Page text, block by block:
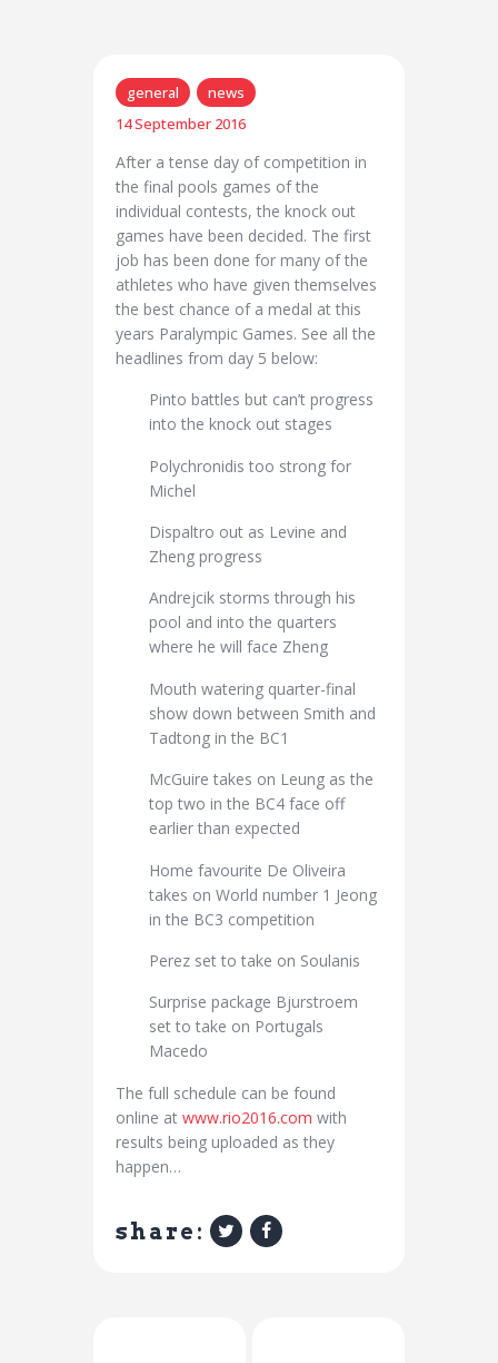
general
news
14 September 2016
After a tense day of competition in
the final pools games of the
individual contests, the knock out
games have been decided. The first
job has been done for many of the
athletes who have given themselves
the best chance of a medal at this
years Paralympic Games. See all the
headlines from day 5 below:
Pinto battles but can’t progress
into the knock out stages
Polychronidis too strong for
Michel
Dispaltro out as Levine and
Zheng progress
Andrejcik storms through his
pool and into the quarters
where he will face Zheng
Mouth watering quarter-final
show down between Smith and
Tadtong in the BC1
McGuire takes on Leung as the
top two in the BC4 face off
earlier than expected
Home favourite De Oliveira
takes on World number 1 Jeong
in the BC3 competition
Perez set to take on Soulanis
Surprise package Bjurstroem
set to take on Portugals
Macedo
The full schedule can be found
online at www.rio2016.com with
results being uploaded as they
happen…
share: